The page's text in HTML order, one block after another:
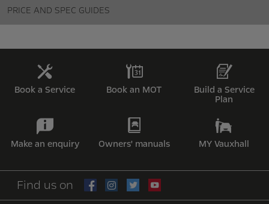
PRICE AND SPEC GUIDES
Book a Service Book an MOT
Build a Service
Plan
Make an enquiry Owners' manuals MY Vauxhall
Find us on